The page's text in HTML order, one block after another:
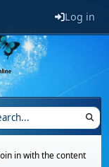
Log in
in with the content